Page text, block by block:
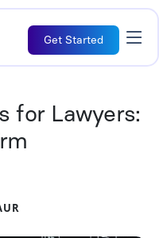
Get Started
for Lawyers: